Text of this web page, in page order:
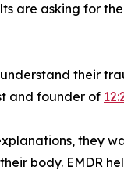
are asking for
their
and founder of
they
body. EMDR